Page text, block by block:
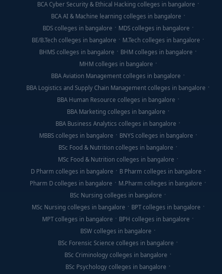
BCA Cyber Security & Ethical Hacking colleges in bangalore
BCA AI & Machine learning colleges in bangalore
BDS colleges in bangalore
MDS colleges in bangalore
BE/B.Tech colleges in bangalore
M.Tech colleges in bangalore
BHMS colleges in bangalore
BHM colleges in bangalore
MHM colleges in bangalore
BBA Aviation Management colleges in bangalore
BBA Logistics and Supply Chain Management colleges in bangalore
BBA Human Resource colleges in bangalore
BBA Marketing colleges in bangalore
BBA Business Analytics colleges in bangalore
MBBS colleges in bangalore
BNYS colleges in bangalore
BSc Food & Nutrition colleges in bangalore
MSc Food & Nutrition colleges in bangalore
D Pharm colleges in bangalore
B Pharm colleges in bangalore
Pharm D colleges in bangalore
M.Pharm colleges in bangalore
BSc Nursing colleges in bangalore
MSc Nursing colleges in bangalore
BPT colleges in bangalore
MPT colleges in bangalore
BPH colleges in bangalore
BSW colleges in bangalore
BSc Forensic Science colleges in bangalore
BSc Criminology colleges in bangalore
BSc Psychology colleges in bangalore